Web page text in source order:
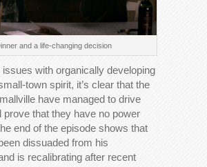
and a life-changing decision
issues with organically developing
town spirit, it’s clear that the
have managed to drive
prove that they have no power
end of the episode shows that
dissuaded from his
is recalibrating after recent